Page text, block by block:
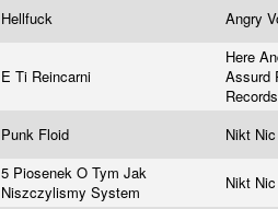
Hellfuck Angry
E Ti Reincarni
Here
Assurd
Punk Floid Nikt
5 Piosenek O Tym Jak
Niszczylismy System
Nikt